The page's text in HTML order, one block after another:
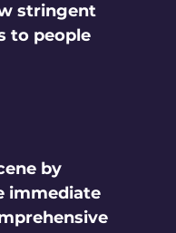
stringent
to people
by
immediate